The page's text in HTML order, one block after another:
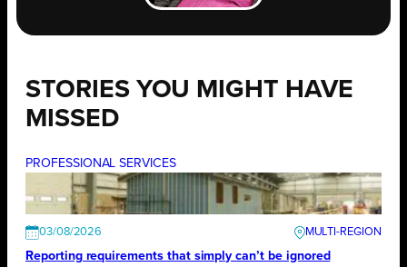
STORIES YOU MIGHT HAVE
MISSED
PROFESSIONAL SERVICES
03/08/2026
Reporting requirements that simply can’t be ignored